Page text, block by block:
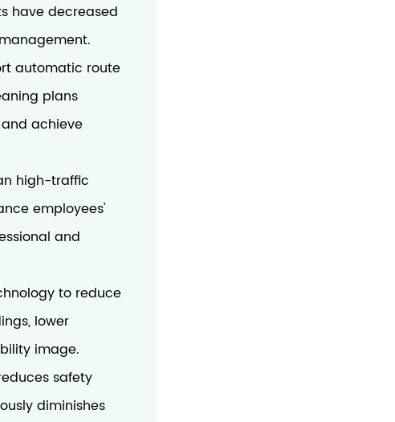
have decreased
automatic route
plans
achieve
high-traffic
employees'
and
to reduce
lower
image.
safety
diminishes